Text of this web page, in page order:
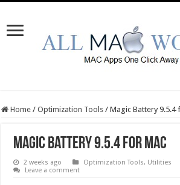
Home / Optimization Tools / Magic Battery 9.5.4
Magic Battery 9.5.4 for Mac
2 weeks ago Optimization Tools, Utilities
Leave a comment